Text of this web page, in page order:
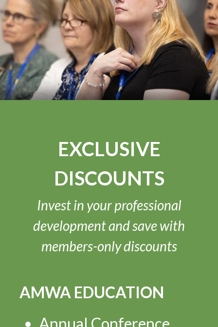
EXCLUSIVE
DISCOUNTS
Invest in your professional
development and save with
members-only discounts
AMWA EDUCATION